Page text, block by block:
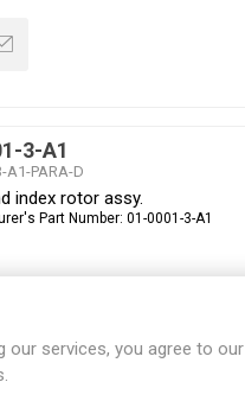
3-A1
A1-PARA-D
index rotor assy.
Part Number: 01-0001-3-A1
our services, you agree to our